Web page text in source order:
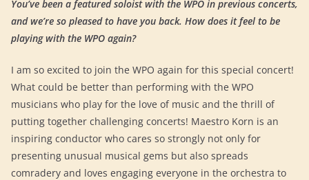
You’ve been a featured soloist with the WPO in previous concerts,
and we’re so pleased to have you back. How does it feel to be
playing with the WPO again?
I am so excited to join the WPO again for this special concert!
What could be better than performing with the WPO
musicians who play for the love of music and the thrill of
putting together challenging concerts! Maestro Korn is an
inspiring conductor who cares so strongly not only for
presenting unusual musical gems but also spreads
comradery and loves engaging everyone in the orchestra to